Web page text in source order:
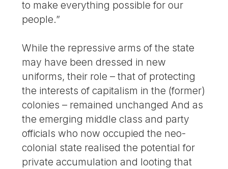
to make everything possible for our
people.”
While the repressive arms of the state
may have been dressed in new
uniforms, their role – that of protecting
the interests of capitalism in the (former)
colonies – remained unchanged And as
the emerging middle class and party
officials who now occupied the neo-
colonial state realised the potential for
private accumulation and looting that